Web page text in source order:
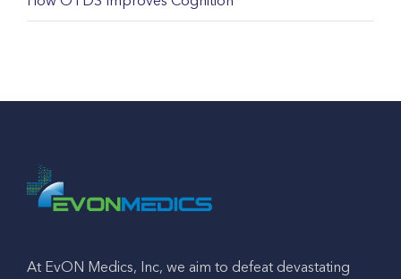
At EvON Medics, Inc, we aim to defeat devastating